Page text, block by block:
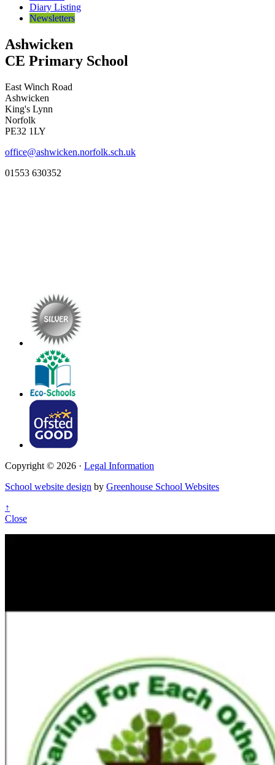
Diary Listing
Newsletters
Ashwicken
CE Primary School
East Winch Road
Ashwicken
King's Lynn
Norfolk
PE32 1LY
office@ashwicken.norfolk.sch.uk
01553 630352
Copyright © 2026 · Legal Information
School website design by Greenhouse School Websites
↑
Close